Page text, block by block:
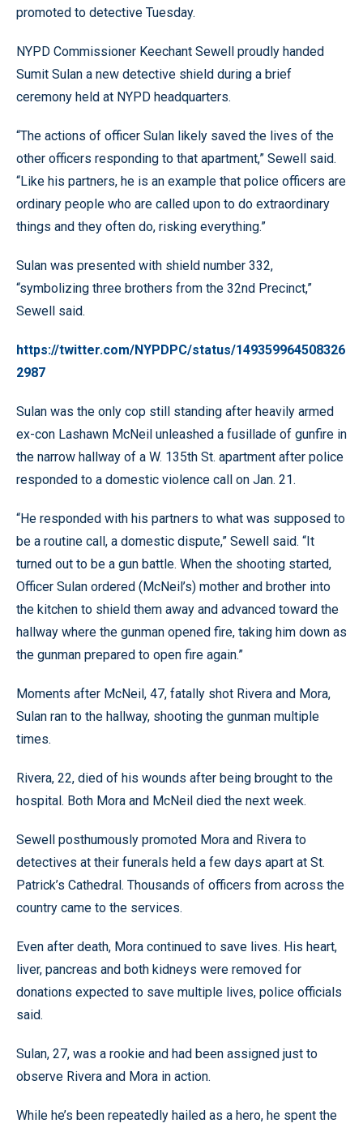
promoted to detective Tuesday.
NYPD Commissioner Keechant Sewell proudly handed
Sumit Sulan a new detective shield during a brief
ceremony held at NYPD headquarters.
“The actions of officer Sulan likely saved the lives of the
other officers responding to that apartment,” Sewell said.
“Like his partners, he is an example that police officers are
ordinary people who are called upon to do extraordinary
things and they often do, risking everything.”
Sulan was presented with shield number 332,
“symbolizing three brothers from the 32nd Precinct,”
Sewell said.
https://twitter.com/NYPDPC/status/149359964508326
2987
Sulan was the only cop still standing after heavily armed
ex-con Lashawn McNeil unleashed a fusillade of gunfire in
the narrow hallway of a W. 135th St. apartment after police
responded to a domestic violence call on Jan. 21.
“He responded with his partners to what was supposed to
be a routine call, a domestic dispute,” Sewell said. “It
turned out to be a gun battle. When the shooting started,
Officer Sulan ordered (McNeil’s) mother and brother into
the kitchen to shield them away and advanced toward the
hallway where the gunman opened fire, taking him down as
the gunman prepared to open fire again.”
Moments after McNeil, 47, fatally shot Rivera and Mora,
Sulan ran to the hallway, shooting the gunman multiple
times.
Rivera, 22, died of his wounds after being brought to the
hospital. Both Mora and McNeil died the next week.
Sewell posthumously promoted Mora and Rivera to
detectives at their funerals held a few days apart at St.
Patrick’s Cathedral. Thousands of officers from across the
country came to the services.
Even after death, Mora continued to save lives. His heart,
liver, pancreas and both kidneys were removed for
donations expected to save multiple lives, police officials
said.
Sulan, 27, was a rookie and had been assigned just to
observe Rivera and Mora in action.
While he’s been repeatedly hailed as a hero, he spent the